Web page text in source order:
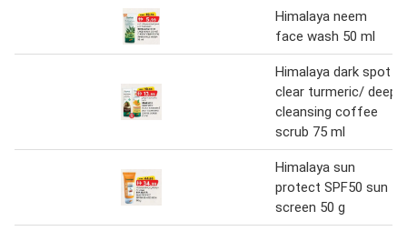
Himalaya neem
face wash 50 ml
Himalaya dark spot
clear turmeric/ deep
cleansing coffee
scrub 75 ml
Himalaya sun
protect SPF50 sun
screen 50 g